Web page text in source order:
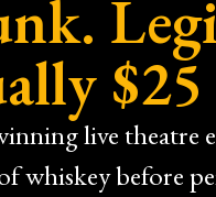
live theatre
whiskey before